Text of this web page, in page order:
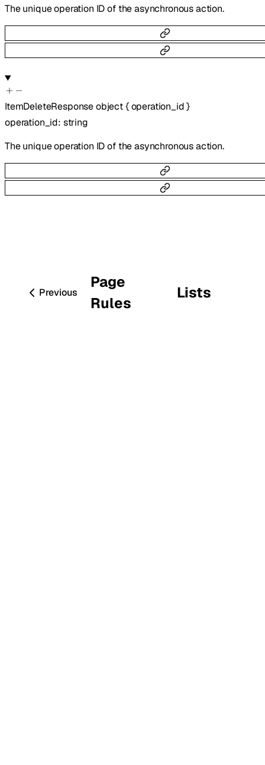
The unique operation ID of the asynchronous action.
ItemDeleteResponseobject{ operation_id }
operation_id: string
The unique operation ID of the asynchronous action.
Previous
Page
Rules
Lists